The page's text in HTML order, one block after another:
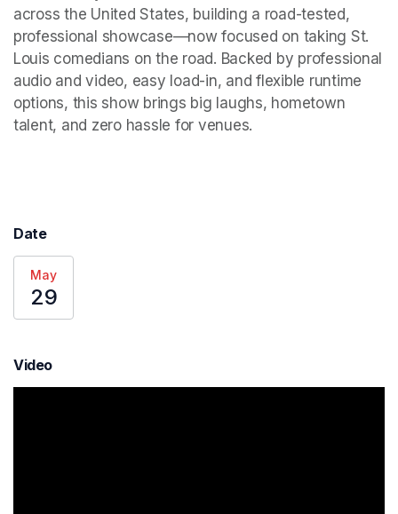
across the United States, building a road-tested,
professional showcase—now focused on taking St.
Louis comedians on the road. Backed by professional
audio and video, easy load-in, and flexible runtime
options, this show brings big laughs, hometown
talent, and zero hassle for venues.
Date
May
29
Video